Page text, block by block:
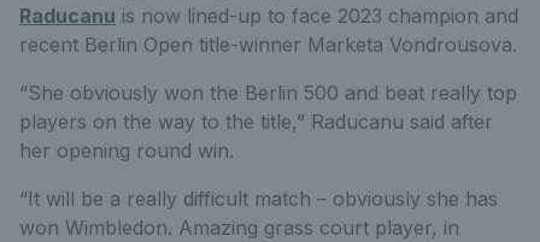
Raducanu is now lined-up to face 2023 champion and
recent Berlin Open title-winner Marketa Vondrousova.
“She obviously won the Berlin 500 and beat really top
players on the way to the title,” Raducanu said after
her opening round win.
“It will be a really difficult match – obviously she has
won Wimbledon. Amazing grass court player, in